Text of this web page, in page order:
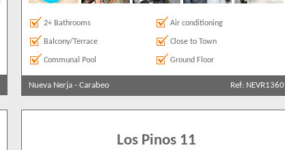
2+ Bathrooms Air conditioning
Balcony/Terrace Close to Town
Communal Pool Ground Floor
Nueva Nerja- Carabeo Ref: NEVR1360
Los Pinos 11